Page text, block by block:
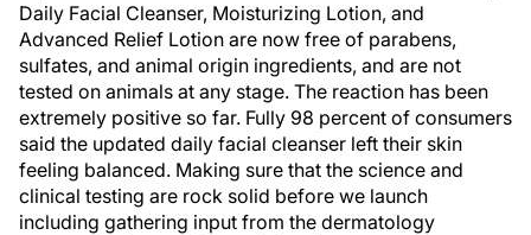
Daily Facial Cleanser, Moisturizing Lotion, and
Advanced Relief Lotion are now free of parabens,
sulfates, and animal origin ingredients, and are not
tested on animals at any stage. The reaction has been
extremely positive so far. Fully 98 percent of consumers
said the updated daily facial cleanser left their skin
feeling balanced. Making sure that the science and
clinical testing are rock solid before we launch
including gathering input from the dermatology